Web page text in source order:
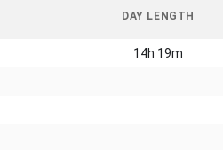
DAY LENGTH
14h 19m